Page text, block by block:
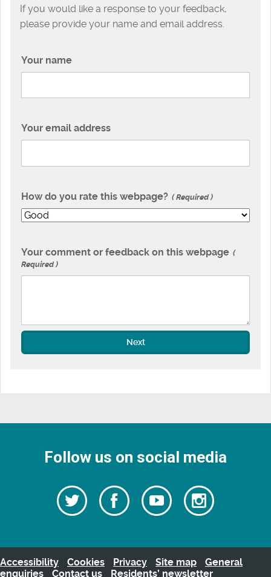
If you would like a response to your feedback,
please provide your name and email address.
Your name
Your email address
How do you rate this webpage? Required
Your comment or feedback on this webpage
Required
Next
Follow us on social media
Follow
us
Twitter
Follow
us
Watch
our
videos
Follow
us
Accessibility Cookies Privacy Site map
General
enquiries
Contact us Residents’ newsletter